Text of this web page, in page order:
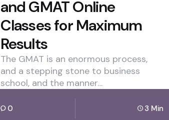
and GMAT Online
Classes for Maximum
Results
The GMAT is an enormous process,
and a stepping stone to business
school, and the manner…
0 3 Min